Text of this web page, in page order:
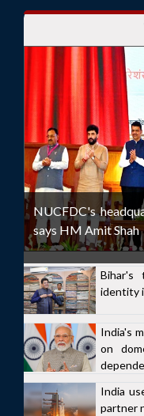
NUCFDC's
says HM Amit Shah
Bihar's
identity
India's
on
India
partner